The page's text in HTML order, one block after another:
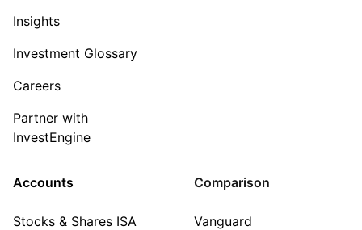
Insights
Investment Glossary
Careers
Partner with
InvestEngine
Accounts
Stocks & Shares ISA
Comparison
Vanguard